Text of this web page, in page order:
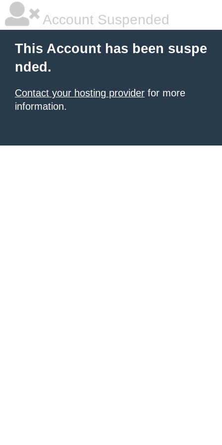
Account Suspended
This Account has been suspe
nded.
Contact your hosting provider for more
information.